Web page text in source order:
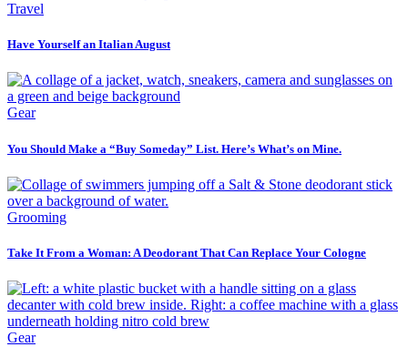
Travel
Have Yourself an Italian August
Gear
You Should Make a “Buy Someday” List. Here’s What’s on Mine.
Grooming
Take It From a Woman: A Deodorant That Can Replace Your Cologne
Gear